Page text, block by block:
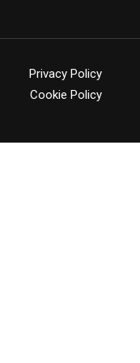
Privacy Policy
Cookie Policy